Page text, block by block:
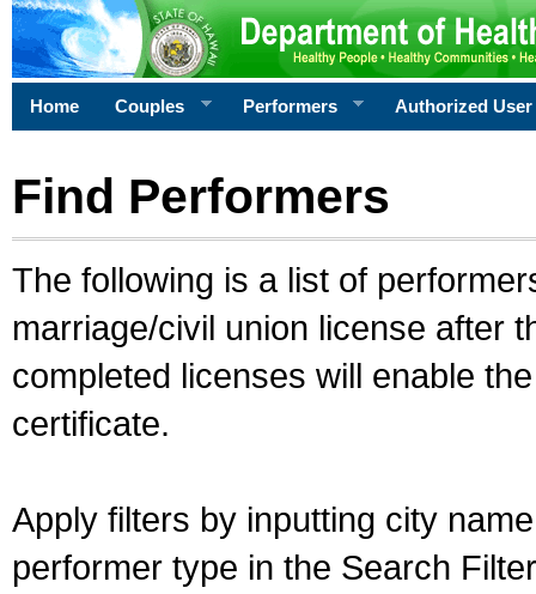
Home Couples Performers Authorized User
Find Performers
The following is a list of
marriage/civil union license after
completed licenses will enable
certificate.
Apply filters by inputting city
performer type in the Search